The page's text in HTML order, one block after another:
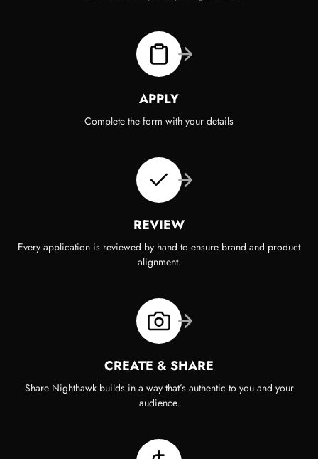
APPLY
Complete the form with your details
REVIEW
Every application is reviewed by hand to ensure brand and product
alignment.
CREATE & SHARE
Share Nighthawk builds in a way that’s authentic to you and your
audience.